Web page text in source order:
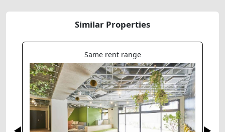
Similar Properties
Same rent range